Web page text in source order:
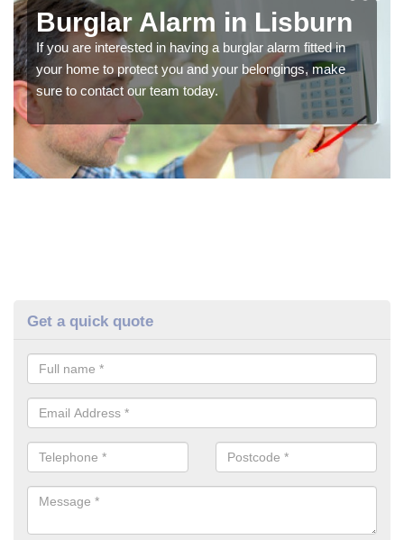
Burglar Alarm in Lisburn
If you are interested in having a burglar alarm fitted in
your home to protect you and your belongings, make
sure to contact our team today.
Get a quick quote